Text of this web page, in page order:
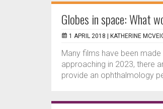
Globes in space: What
1 APRIL 2018 | KATHERINE
Many films have been
approaching in 2023, there
provide an ophthalmology